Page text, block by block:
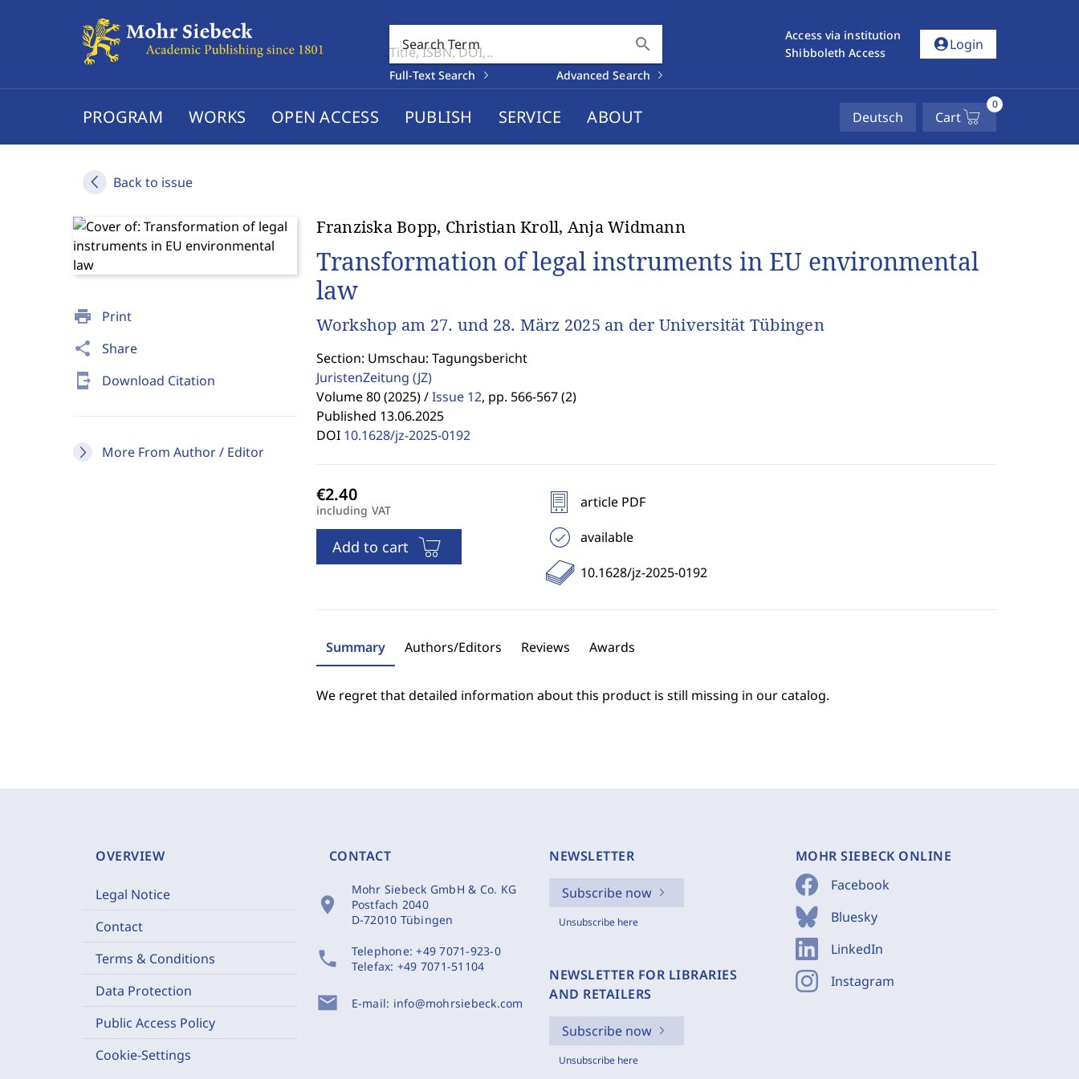
Search Term search
Full-Text Search Advanced Search
Access via institution
Shibboleth Access
account_circleLogin
PROGRAM WORKS OPEN ACCESS PUBLISH SERVICE ABOUT Deutsch Cart
0
Back to issue
print Print
share Share
send_to_mobile Download Citation
More From Author / Editor
Franziska Bopp, Christian Kroll, Anja Widmann
Transformation of legal instruments in EU environmental
law
Workshop am 27. und 28. März 2025 an der Universität Tübingen
Section: Umschau: Tagungsbericht
JuristenZeitung (JZ)
Volume 80 (2025) / Issue 12, pp. 566-567 (2)
Published 13.06.2025
DOI 10.1628/jz-2025-0192
including VAT
Add to cart
article PDF
available
10.1628/jz-2025-0192
Summary Authors/Editors Reviews Awards
We regret that detailed information about this product is still missing in our catalog.
OVERVIEW
Legal Notice
Contact
Terms & Conditions
Data Protection
Public Access Policy
Cookie-Settings
CONTACT
location_on
Mohr Siebeck GmbH & Co. KG
Postfach 2040
D-72010 Tübingen
phone Telephone:+49 7071-923-0
Telefax: +49 7071-51104
mail E-mail: info@mohrsiebeck.com
NEWSLETTER
Subscribe now
Unsubscribe here
NEWSLETTER FOR LIBRARIES
AND RETAILERS
Subscribe now
Unsubscribe here
MOHR SIEBECK ONLINE
Facebook
Bluesky
LinkedIn
Instagram